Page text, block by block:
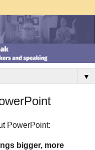
▼
PowerPoint:
bigger, more